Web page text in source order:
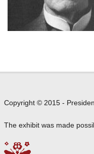
Copyright © 2015 -
The exhibit was made